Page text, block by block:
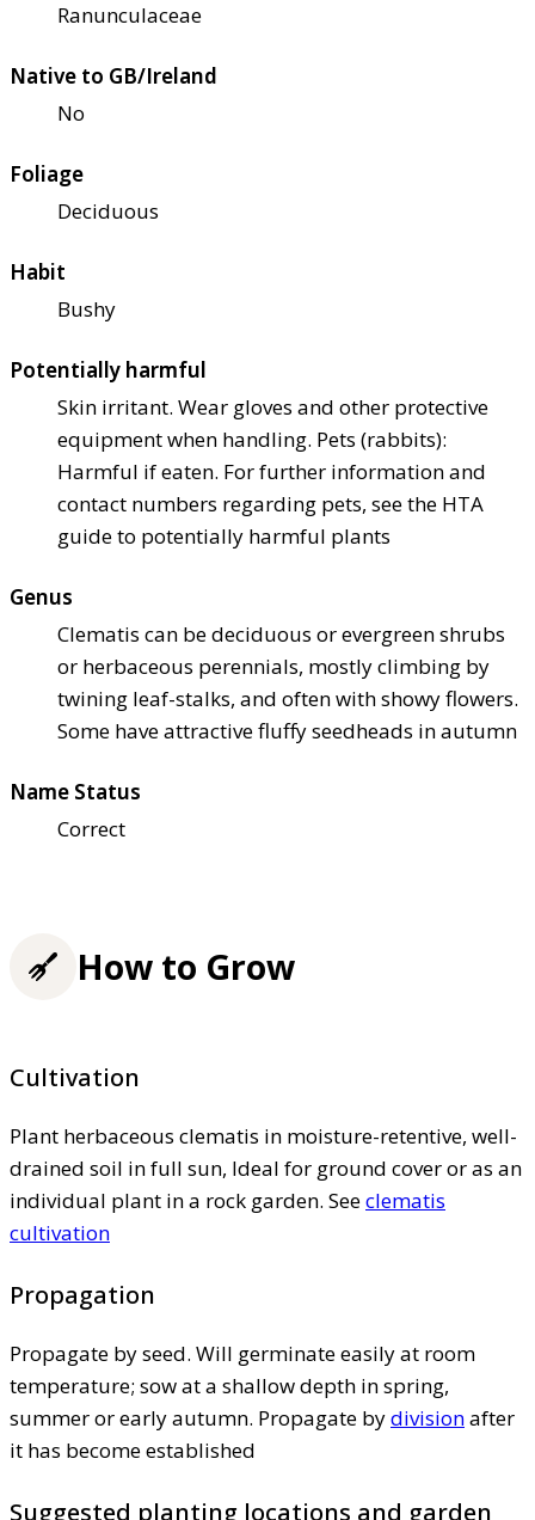
Ranunculaceae
Native to GB/Ireland
No
Foliage
Deciduous
Habit
Bushy
Potentially harmful
Skin irritant. Wear gloves and other protective
equipment when handling. Pets (rabbits):
Harmful if eaten. For further information and
contact numbers regarding pets, see the HTA
guide to potentially harmful plants
Genus
Clematis can be deciduous or evergreen shrubs
or herbaceous perennials, mostly climbing by
twining leaf-stalks, and often with showy flowers.
Some have attractive fluffy seedheads in autumn
Name Status
Correct
How to Grow
Cultivation
Plant herbaceous clematis in moisture-retentive, well-
drained soil in full sun, Ideal for ground cover or as an
individual plant in a rock garden. Seeclematis
cultivation
Propagation
Propagate by seed. Will germinate easily at room
temperature; sow at a shallow depth in spring,
summer or early autumn. Propagate bydivisionafter
it has become established
Suggested planting locations and garden